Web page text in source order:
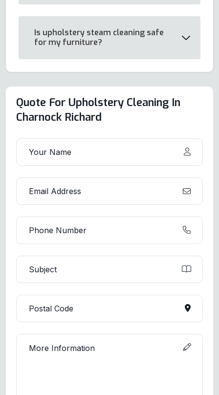
Is upholstery steam cleaning safe
for my furniture?
Quote For Upholstery Cleaning In
Charnock Richard